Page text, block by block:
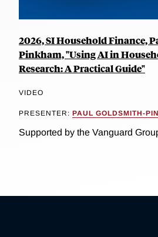
2026, SI Household Finance,
Pinkham, "Using AI in
Research: A Practical Guide"
VIDEO
PRESENTER: PAUL GOLDSMITH-
Supported by the Vanguard